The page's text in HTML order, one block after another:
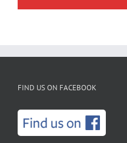
FIND US ON FACEBOOK